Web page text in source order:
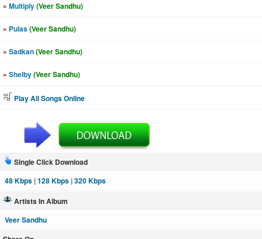
» Multiply(Veer Sandhu)
» Pulas(Veer Sandhu)
» Sadkan(Veer Sandhu)
» Shelby(Veer Sandhu)
Play All Songs Online
Single Click Download
48 Kbps |128 Kbps |320 Kbps
Artists In Album
Veer Sandhu